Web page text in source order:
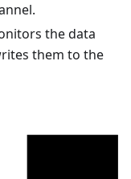
the data
them to the